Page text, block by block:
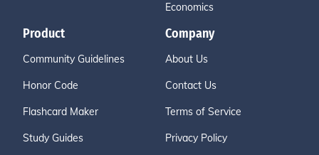
Economics
Product
Community Guidelines
Honor Code
Flashcard Maker
Study Guides
Company
About Us
Contact Us
Terms of Service
Privacy Policy